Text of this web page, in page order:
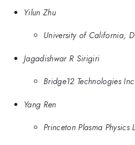
Yilun Zhu
University of California,
Jagadishwar R Sirigiri
Bridge12 Technologies Inc
Yang Ren
Princeton Plasma Physics